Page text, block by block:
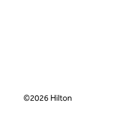
©2026 Hilton